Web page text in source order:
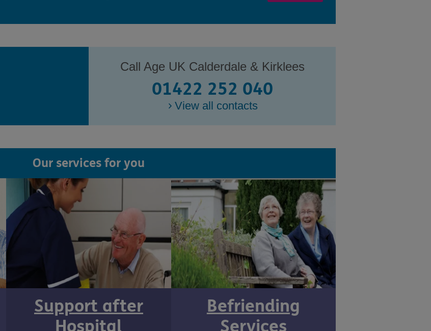
Call Age UK Calderdale & Kirklees
01422 252 040
View all contacts
Our services for you
Support after
Hospital
Befriending
Services